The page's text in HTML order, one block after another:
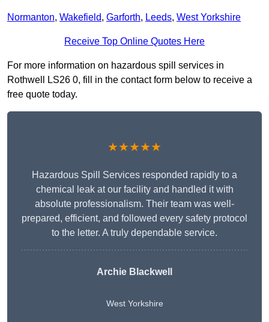
Normanton, Wakefield, Garforth, Leeds, West Yorkshire
Receive Top Online Quotes Here
For more information on hazardous spill services in
Rothwell LS26 0, fill in the contact form below to receive a
free quote today.
★★★★★
Hazardous Spill Services responded rapidly to a
chemical leak at our facility and handled it with
absolute professionalism. Their team was well-
prepared, efficient, and followed every safety protocol
to the letter. A truly dependable service.
Archie Blackwell
West Yorkshire